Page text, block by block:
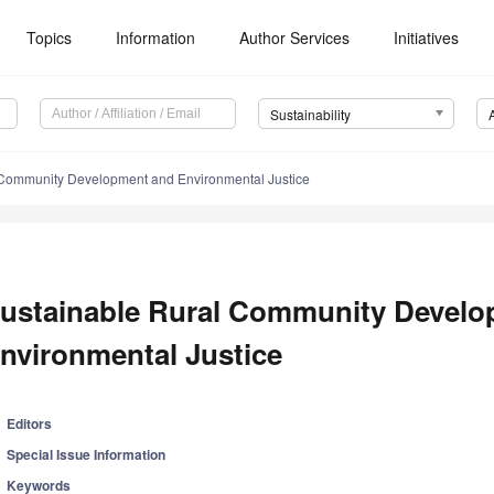
Topics Information Author Services Initiatives
Sustainability
Development and Environmental Justice
Rural Community
Justice
Editors
Special Issue Information
Keywords